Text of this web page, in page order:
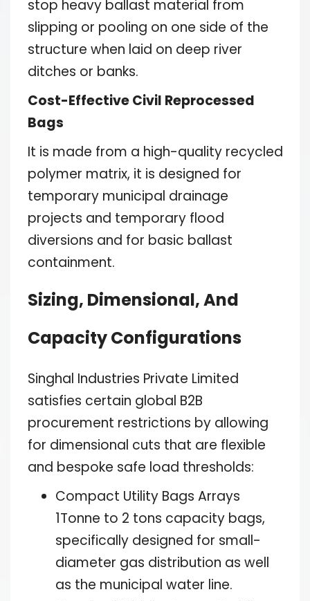
stop heavy ballast material from
slipping or pooling on one side of the
structure when laid on deep river
ditches or banks.
Cost-Effective Civil Reprocessed
Bags
It is made from a high-quality recycled
polymer matrix, it is designed for
temporary municipal drainage
projects and temporary flood
diversions and for basic ballast
containment.
Sizing, Dimensional, And
Capacity Configurations
Singhal Industries Private Limited
satisfies certain global B2B
procurement restrictions by allowing
for dimensional cuts that are flexible
and bespoke safe load thresholds:
Compact Utility Bags Arrays
1Tonne to 2 tons capacity bags,
specifically designed for small-
diameter gas distribution as well
as the municipal water line.